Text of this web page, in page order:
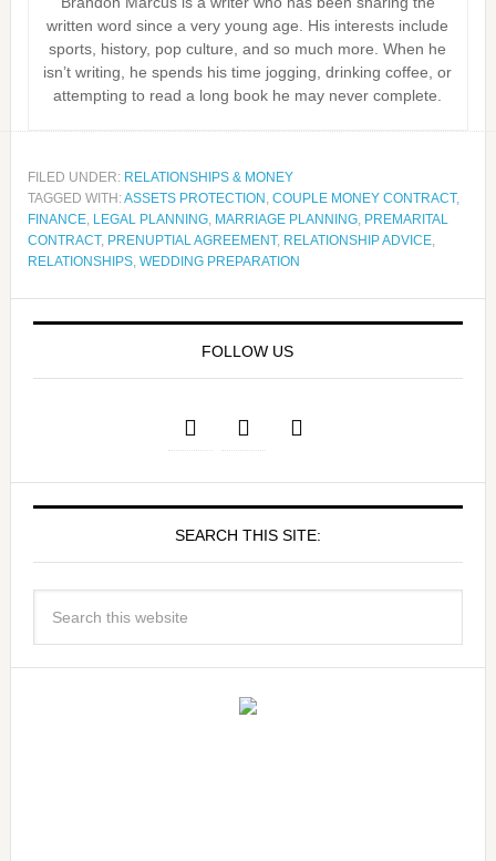
written word since a very young age. His interests include
sports, history, pop culture, and so much more. When he
isn’t writing, he spends his time jogging, drinking coffee, or
attempting to read a long book he may never complete.
FILED UNDER: RELATIONSHIPS & MONEY
TAGGED WITH:ASSETS PROTECTION , COUPLE MONEY CONTRACT,
FINANCE, LEGAL PLANNING, MARRIAGE PLANNING, PREMARITAL
CONTRACT, PRENUPTIAL AGREEMENT, RELATIONSHIP ADVICE,
RELATIONSHIPS, WEDDING PREPARATION
FOLLOW US
SEARCH THIS SITE: